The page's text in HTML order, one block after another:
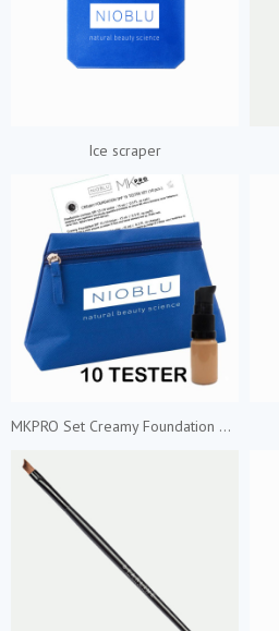
Ice scraper
MKPRO Set Creamy Foundation 10 Shades